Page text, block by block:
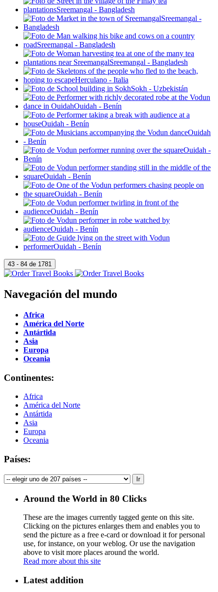
Navegación del mundo
Africa
América del Norte
Antártida
Asia
Europa
Oceania
Continentes:
Africa
América del Norte
Antártida
Asia
Europa
Oceania
Países:
Around the World in 80 Clicks
These are the images currently tagged gente on this site.
Clicking on the pictures enlarges them and enables you to
send the picture as a free e-card or download it for personal
use, for instance, on your weblog. Or use the navigation
above to visit more places around the world.
Read more about this site
Latest addition